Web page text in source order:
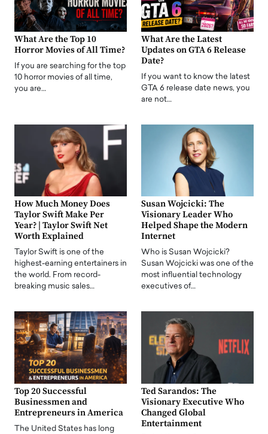
What Are the Top 10
Horror Movies of All Time?
If you are searching for the top
10 horror movies of all time,
you are…
What Are the Latest
Updates on GTA 6 Release
Date?
If you want to know the latest
GTA 6 release date news, you
are not…
How Much Money Does
Taylor Swift Make Per
Year? | Taylor Swift Net
Worth Explained
Taylor Swift is one of the
highest-earning entertainers in
the world. From record-
breaking music sales…
Susan Wojcicki: The
Visionary Leader Who
Helped Shape the Modern
Internet
Who is Susan Wojcicki?
Susan Wojcicki was one of the
most influential technology
executives of…
Top 20 Successful
Businessmen and
Entrepreneurs in America
The United States has long
Ted Sarandos: The
Visionary Executive Who
Changed Global
Entertainment